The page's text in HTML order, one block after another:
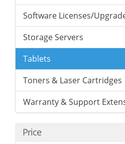
Software Licenses/
Storage Servers
Tablets
Toners & Laser Cartridges
Warranty & Support
Price